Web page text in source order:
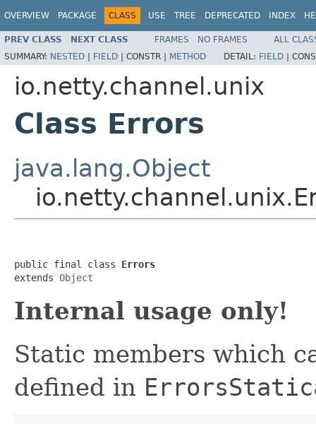
OVERVIEW PACKAGE CLASS USE TREE DEPRECATED INDEX
PREV CLASS NEXT CLASS FRAMES NO FRAMES
ALL
SUMMARY: NESTED | FIELD | CONSTR | METHOD DETAIL: FIELD |
io.netty.channel.unix
Class Errors
java.lang.Object
public final class Errors
extends Object
Internal usage only!
Static members which
defined in